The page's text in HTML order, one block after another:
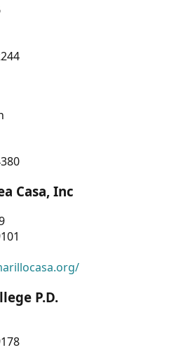
Casa, Inc
P.D.